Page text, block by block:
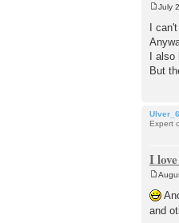
s
t
July
I
I also
But
Expert
I
o
s
t
and